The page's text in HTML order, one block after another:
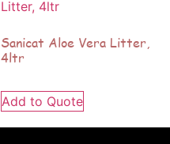
Sanicat Aloe Vera Litter,
4ltr
Add to Quote